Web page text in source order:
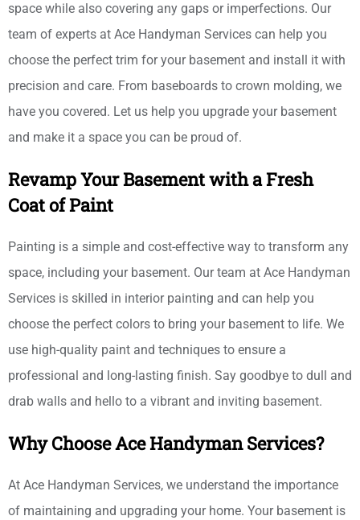
space while also covering any gaps or imperfections. Our
team of experts at Ace Handyman Services can help you
choose the perfect trim for your basement and install it with
precision and care. From baseboards to crown molding, we
have you covered. Let us help you upgrade your basement
and make it a space you can be proud of.
Revamp Your Basement with a Fresh
Coat of Paint
Painting is a simple and cost-effective way to transform any
space, including your basement. Our team at Ace Handyman
Services is skilled in interior painting and can help you
choose the perfect colors to bring your basement to life. We
use high-quality paint and techniques to ensure a
professional and long-lasting finish. Say goodbye to dull and
drab walls and hello to a vibrant and inviting basement.
Why Choose Ace Handyman Services?
At Ace Handyman Services, we understand the importance
of maintaining and upgrading your home. Your basement is